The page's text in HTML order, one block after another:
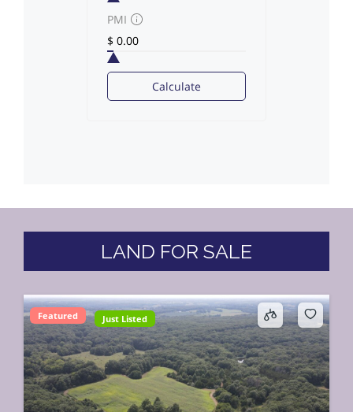
PMI
Calculate
LAND FOR SALE
Featured Just Listed